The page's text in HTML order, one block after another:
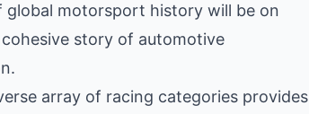
motorsport history will be on
story of automotive
array of racing categories provides